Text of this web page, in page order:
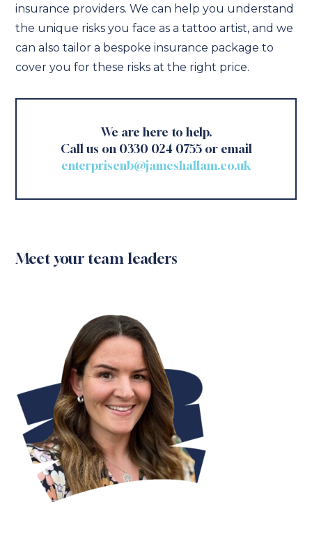
insurance providers. We can help you understand
the unique risks you face as a tattoo artist, and we
can also tailor a bespoke insurance package to
cover you for these risks at the right price.
We are here to help.
Call us on 0330 024 0755 or email
enterprisenb@jameshallam.co.uk
Meet your team leaders